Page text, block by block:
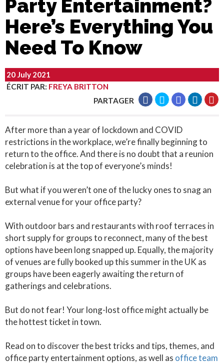
Party Entertainment?
Here’s Everything You
Need To Know
20 July 2021
ÉCRIT PAR: FREYA BRITTON
PARTAGER
After more than a year of lockdown and COVID
restrictions in the workplace, we’re finally beginning to
return to the office. And there is no doubt that a reunion
celebration is at the top of everyone’s minds!
But what if you weren’t one of the lucky ones to snag an
external venue for your office party?
With outdoor bars and restaurants with roof terraces in
short supply for groups to reconnect, many of the best
options have been long snapped up. Equally, the majority
of venues are fully booked up this summer in the UK as
groups have been eagerly awaiting the return of
gatherings and celebrations.
But do not fear! Your long-lost office might actually be
the hottest ticket in town.
Read on to discover the best tricks and tips, themes, and
office party entertainment options, as well as office team